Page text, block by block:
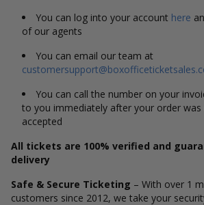
You can log into your account here
of our agents
You can email our team at
You can call the number on your
to you immediately after your order was
accepted
All tickets are 100% verified and
delivery
Safe & Secure Ticketing – With over 1
customers since 2012, we take your